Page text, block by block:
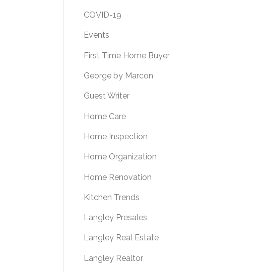
COVID-19
Events
First Time Home Buyer
George by Marcon
Guest Writer
Home Care
Home Inspection
Home Organization
Home Renovation
Kitchen Trends
Langley Presales
Langley Real Estate
Langley Realtor